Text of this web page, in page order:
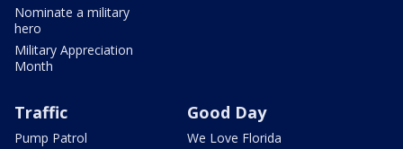
Nominate a military
hero
Military Appreciation
Month
Traffic
Pump Patrol
Good Day
We Love Florida